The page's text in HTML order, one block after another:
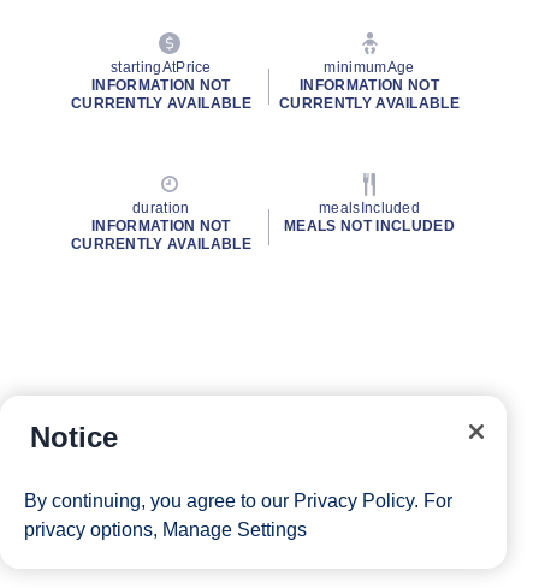
startingAtPrice
INFORMATION NOT
CURRENTLY AVAILABLE
minimumAge
INFORMATION NOT
CURRENTLY AVAILABLE
duration
INFORMATION NOT
CURRENTLY AVAILABLE
mealsIncluded
MEALS NOT INCLUDED
Notice
By continuing, you agree to our Privacy Policy. For
privacy options, Manage Settings